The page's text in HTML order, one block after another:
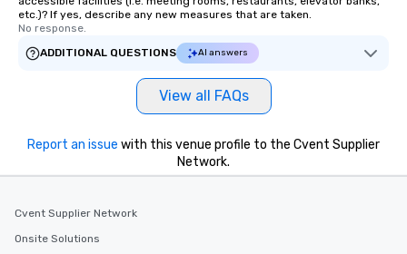
etc.)? If yes, describe any new measures that are taken.
No response.
ADDITIONAL QUESTIONS
AI answers
View all FAQs
Report an issue with this venue profile to the Cvent Supplier
Network.
Cvent Supplier Network
Onsite Solutions